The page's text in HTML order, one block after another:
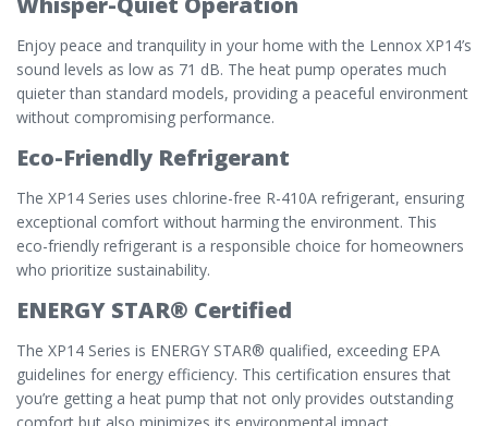
Enjoy peace and tranquility in your home with the Lennox XP14’s
sound levels as low as 71 dB. The heat pump operates much
quieter than standard models, providing a peaceful environment
without compromising performance.
Eco-Friendly Refrigerant
The XP14 Series uses chlorine-free R-410A refrigerant, ensuring
exceptional comfort without harming the environment. This
eco-friendly refrigerant is a responsible choice for homeowners
who prioritize sustainability.
ENERGY STAR® Certified
The XP14 Series is ENERGY STAR® qualified, exceeding EPA
guidelines for energy efficiency. This certification ensures that
you’re getting a heat pump that not only provides outstanding